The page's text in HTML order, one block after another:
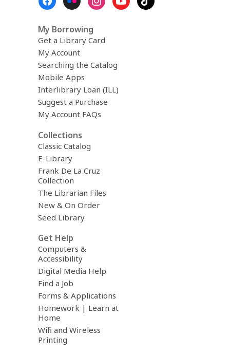
My Borrowing
Get a Library Card
My Account
Searching the Catalog
Mobile Apps
Interlibrary Loan (ILL)
Suggest a Purchase
My Account FAQs
Collections
Classic Catalog
E-Library
Frank De La Cruz
Collection
The Librarian Files
New & On Order
Seed Library
Get Help
Computers &
Accessibility
Digital Media Help
Find a Job
Forms & Applications
Homework | Learn at
Home
Wifi and Wireless
Printing